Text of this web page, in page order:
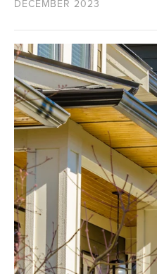
DECEMBER 2023